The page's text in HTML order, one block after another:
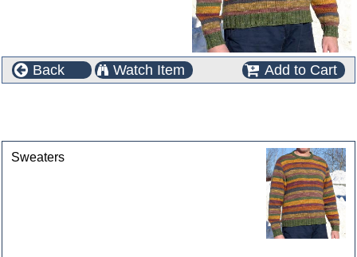
Back Watch Item Add to Cart
Sweaters